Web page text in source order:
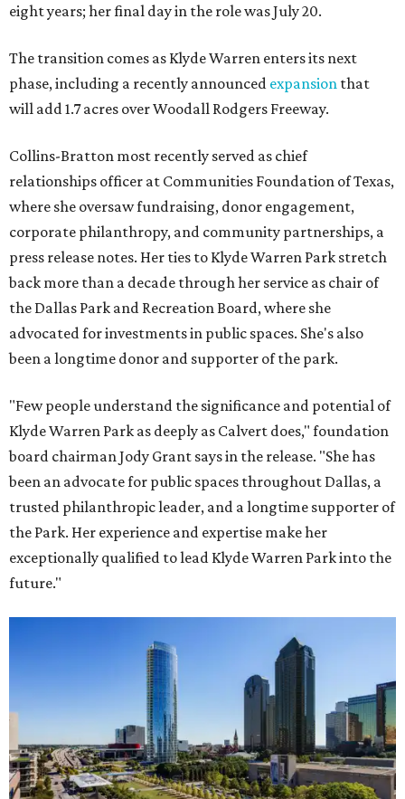
eight years; her final day in the role was July 20.
The transition comes as Klyde Warren enters its next
phase, including a recently announced expansion that
will add 1.7 acres over Woodall Rodgers Freeway.
Collins-Bratton most recently served as chief
relationships officer at Communities Foundation of Texas,
where she oversaw fundraising, donor engagement,
corporate philanthropy, and community partnerships, a
press release notes. Her ties to Klyde Warren Park stretch
back more than a decade through her service as chair of
the Dallas Park and Recreation Board, where she
advocated for investments in public spaces. She's also
been a longtime donor and supporter of the park.
"Few people understand the significance and potential of
Klyde Warren Park as deeply as Calvert does," foundation
board chairman Jody Grant says in the release. "She has
been an advocate for public spaces throughout Dallas, a
trusted philanthropic leader, and a longtime supporter of
the Park. Her experience and expertise make her
exceptionally qualified to lead Klyde Warren Park into the
future."